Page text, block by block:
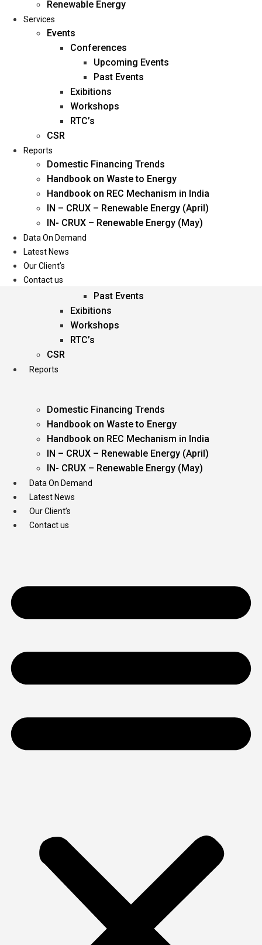
Home
About Us
Management
Blogs
Career
Oil & Gas
Power
Renewable Energy
Services
Events
Past Events
Exibitions
Workshops
RTC’s
CSR
Reports
Domestic Financing Trends
Handbook on Waste to Energy
Handbook on REC Mechanism in India
IN – CRUX – Renewable Energy (April)
IN- CRUX – Renewable Energy (May)
Data On Demand
Latest News
Our Client’s
Contact us
Renewable Energy
Services
Events
Conferences
Upcoming Events
Past Events
Exibitions
Workshops
RTC’s
CSR
Reports
Domestic Financing Trends
Handbook on Waste to Energy
Handbook on REC Mechanism in India
IN – CRUX – Renewable Energy (April)
IN- CRUX – Renewable Energy (May)
Data On Demand
Latest News
Our Client’s
Contact us